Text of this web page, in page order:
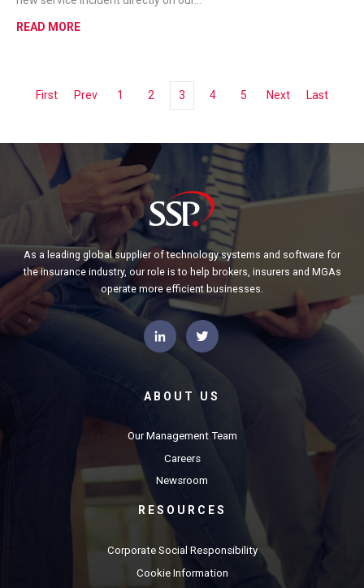
READ MORE
First Prev 1 2 3 4 5 Next Last
As a leading global supplier of technology systems and software for
the insurance industry, our role is to help brokers, insurers and MGAs
operate more efficient businesses.
ABOUT US
Our Management Team
Careers
Newsroom
RESOURCES
Corporate Social Responsibility
Cookie Information